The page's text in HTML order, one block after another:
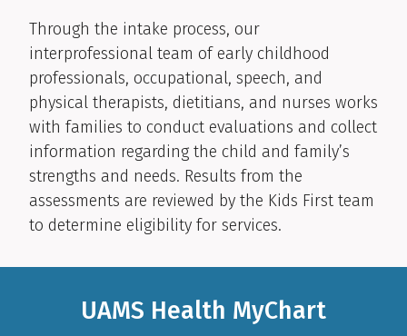
Through the intake process, our
interprofessional team of early childhood
professionals, occupational, speech, and
physical therapists, dietitians, and nurses works
with families to conduct evaluations and collect
information regarding the child and family’s
strengths and needs. Results from the
assessments are reviewed by the Kids First team
to determine eligibility for services.
UAMS Health MyChart